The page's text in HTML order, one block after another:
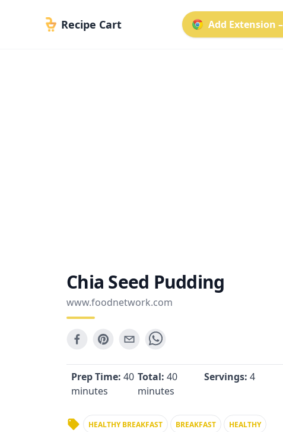
Recipe Cart Add Extension
Chia Seed Pudding
www.foodnetwork.com
Prep Time: 40
minutes
Total: 40
minutes
Servings: 4
HEALTHY BREAKFAST BREAKFAST HEALTHY